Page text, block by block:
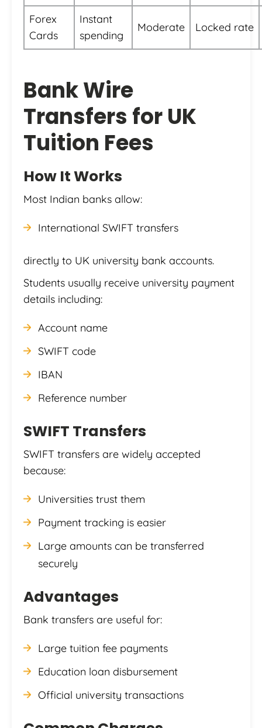
Forex
Cards
Instant
spending
Moderate Locked rate
Bank Wire
Transfers for UK
Tuition Fees
How It Works
Most Indian banks allow:
International SWIFT transfers
directly to UK university bank accounts.
Students usually receive university payment
details including:
Account name
SWIFT code
IBAN
Reference number
SWIFT Transfers
SWIFT transfers are widely accepted
because:
Universities trust them
Payment tracking is easier
Large amounts can be transferred
securely
Advantages
Bank transfers are useful for:
Large tuition fee payments
Education loan disbursement
Official university transactions